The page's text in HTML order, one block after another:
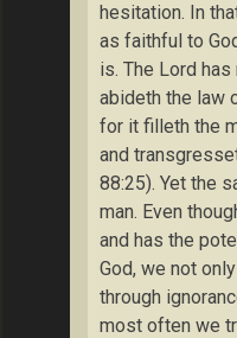
hesitation. In
as faithful to
is. The Lord has
abideth the law
for it filleth the
and
88:25). Yet the
man. Even
and has the
God, we not
through
most often we